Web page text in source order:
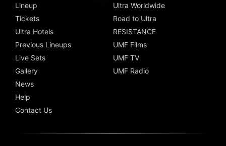
Lineup
Tickets
Ultra Hotels
Previous Lineups
Live Sets
Gallery
News
Help
Contact Us
Ultra Worldwide
Road to Ultra
RESISTANCE
UMF Films
UMF TV
UMF Radio